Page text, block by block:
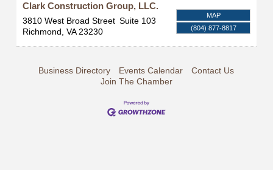
Clark Construction Group, LLC.
3810 West Broad Street Suite 103
Richmond, VA 23230
MAP
(804) 877-8817
Business Directory Events Calendar
Contact Us
Join The Chamber